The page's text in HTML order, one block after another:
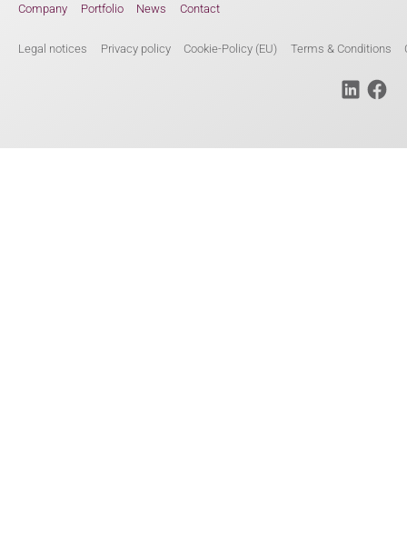
Company Portfolio News Contact
Legal notices Privacy policy Cookie-Policy (EU) Terms & Conditions